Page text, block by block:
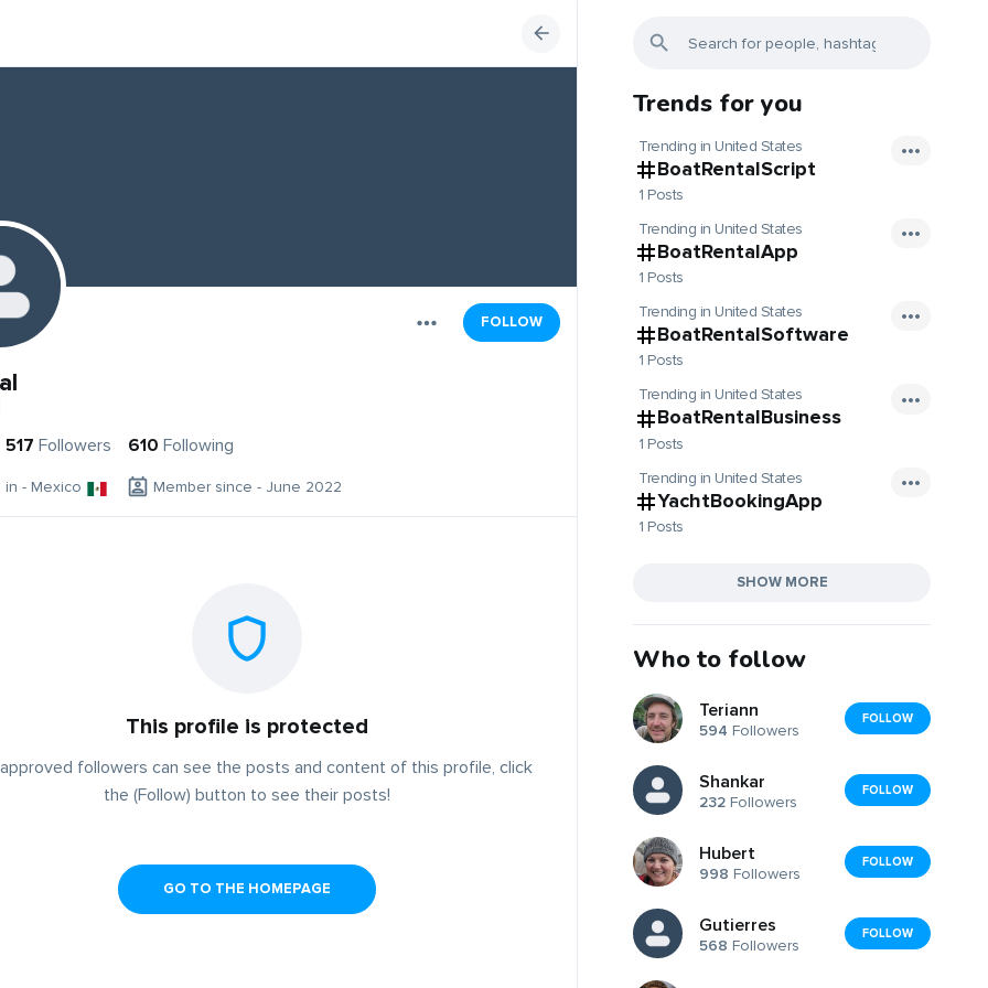
FOLLOW
517 Followers 610 Following
in - Mexico Member since - June 2022
This profile is protected
followers can see the posts and content of this profile, click
the (Follow) button to see their posts!
GO TO THE HOMEPAGE
Trends for you
Trending in United States
BoatRentalScript
1 Posts
Trending in United States
BoatRentalApp
1 Posts
Trending in United States
BoatRentalSoftware
1 Posts
Trending in United States
BoatRentalBusiness
1 Posts
Trending in United States
YachtBookingApp
1 Posts
SHOW MORE
Who to follow
Teriann
594 Followers
FOLLOW
Shankar
232 Followers
FOLLOW
Hubert
998 Followers
FOLLOW
Gutierres
568 Followers
FOLLOW